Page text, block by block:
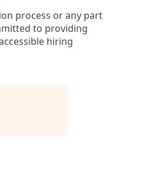
process or any part
to providing
hiring